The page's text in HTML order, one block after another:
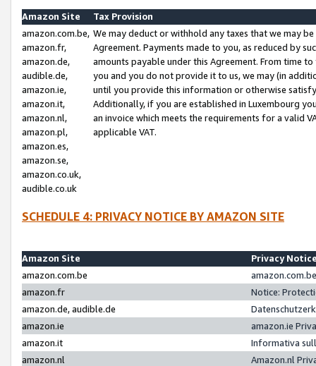
Amazon Site
Tax Provision
amazon.com.be,
amazon.fr,
amazon.de,
audible.de,
amazon.ie,
amazon.it,
amazon.nl,
amazon.pl,
amazon.es,
amazon.se,
amazon.co.uk,
audible.co.uk
We may deduct or withhold any taxes that we may
Agreement. Payments made to you, as reduced by
amounts payable under this Agreement. From time
you and you do not provide it to us, we may (in
until you provide this information or otherwise
Additionally, if you are established in Luxembourg
an invoice which meets the requirements for a valid
applicable VAT.
SCHEDULE 4: PRIVACY NOTICE BY AMAZON SITE
Amazon Site
Privacy
amazon.com.be
amazon.fr
Notice:
amazon.de, audible.de
amazon.ie
amazon.ie
amazon.it
Informativa
amazon.nl
Amazon.nl